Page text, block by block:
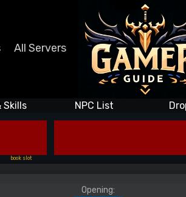
All Servers
Skills NPC List
book slot
Opening: